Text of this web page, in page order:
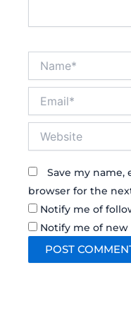
Save my name,
browser for the
Notify me of
Notify me of new